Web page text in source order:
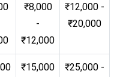
₹8,000
-
₹12,000
₹12,000 -
₹20,000
₹15,000
₹25,000 -